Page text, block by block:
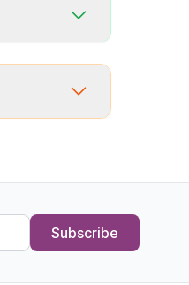
Subscribe